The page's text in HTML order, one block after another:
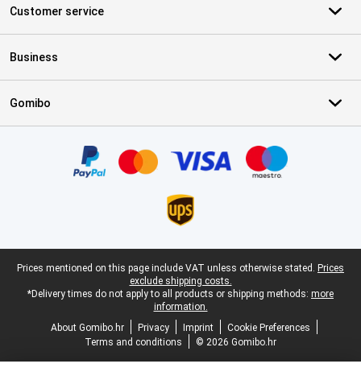
Customer service
Business
Gomibo
Legal footer
Prices mentioned on this page include VAT unless otherwise stated. Prices
exclude shipping costs.
*Delivery times do not apply to all products or shipping methods: more
information.
About Gomibo.hr
Privacy Imprint
Cookie Preferences
Terms and conditions
© 2026 Gomibo.hr